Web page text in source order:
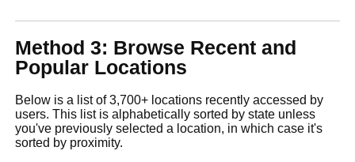
Method 3: Browse Recent and
Popular Locations
Below is a list of 3,700+ locations recently accessed by
users. This list is alphabetically sorted by state unless
you've previously selected a location, in which case it's
sorted by proximity.